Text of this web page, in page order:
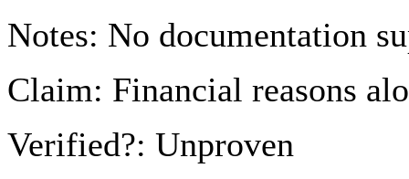
Notes: No documentation
Claim: Financial reasons
Verified?: Unproven